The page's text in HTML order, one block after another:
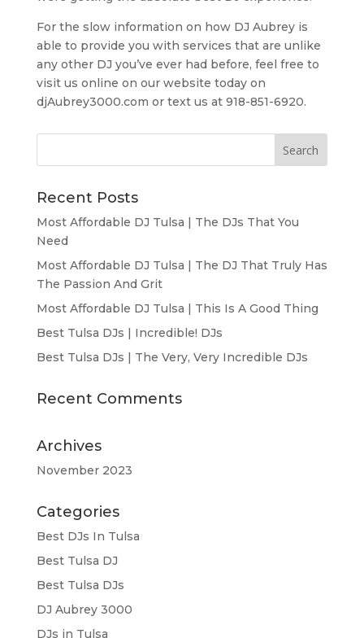
For the slow information on how DJ Aubrey is
able to provide you with services that are unlike
any other DJ you’ve ever had before, feel free to
visit us online on our website today on
djAubrey3000.com or text us at 918-851-6920.
Recent Posts
Most Affordable DJ Tulsa | The DJs That You
Need
Most Affordable DJ Tulsa | The DJ That Truly Has
The Passion And Grit
Most Affordable DJ Tulsa | This Is A Good Thing
Best Tulsa DJs | Incredible! DJs
Best Tulsa DJs | The Very, Very Incredible DJs
Recent Comments
Archives
November 2023
Categories
Best DJs In Tulsa
Best Tulsa DJ
Best Tulsa DJs
DJ Aubrey 3000
DJs in Tulsa